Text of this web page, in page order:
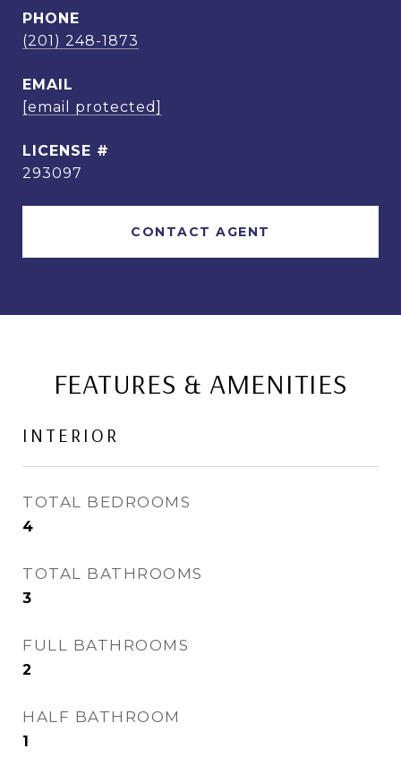
PHONE
(201) 248-1873
EMAIL
[email protected]
293097
CONTACT AGENT
FEATURES & AMENITIES
INTERIOR
TOTAL BEDROOMS
4
TOTAL BATHROOMS
3
FULL BATHROOMS
2
HALF BATHROOM
1